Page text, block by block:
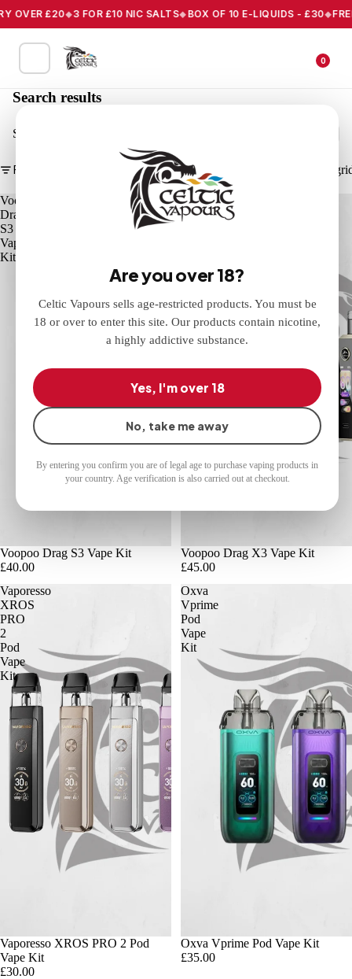
OVER £20 3 FOR £10 NIC SALTS BOX OF 10 E-LIQUIDS - £30 FREE
0
Are you over 18?
Celtic Vapours sells age-restricted products. You must be
18 or over to enter this site. Our products contain nicotine,
a highly addictive substance.
Yes, I'm over 18
No, take me away
By entering you confirm you are of legal age to purchase vaping products in
your country. Age verification is also carried out at checkout.
Search results
Search
Filter Column
Voopoo
Drag
S3
Vape
Kit
Voopoo Drag S3 Vape Kit
£40.00
Voopoo
Drag
Voopoo Drag X3 Vape Kit
£45.00
Vaporesso
XROS
PRO
2
Pod
Vape
Kit
Vaporesso XROS PRO 2 Pod
Vape Kit
£30.00
Oxva
Vprime
Pod
Vape
Kit
Oxva Vprime Pod Vape Kit
£35.00